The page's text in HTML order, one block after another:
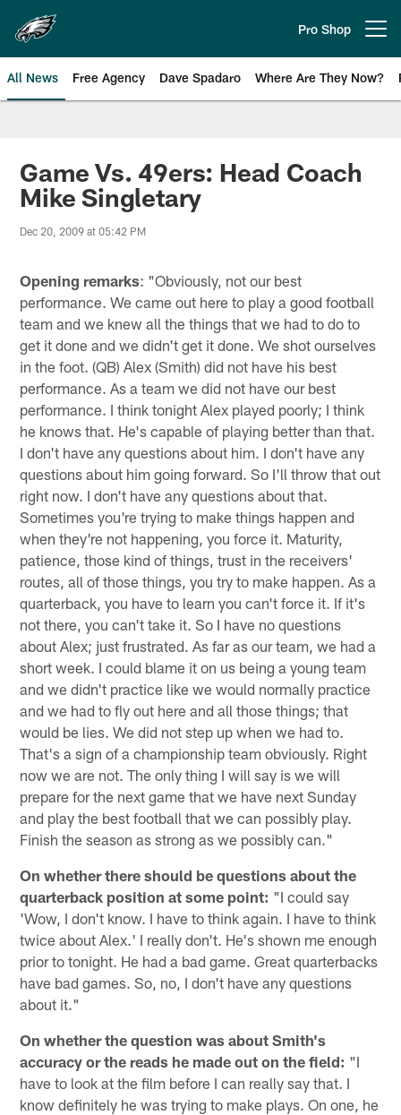
main
content
Pro Shop
All News Free Agency Dave Spadaro Where Are They Now?
Philadelphia Eagles News
Game Vs. 49ers: Head Coach
Mike Singletary
Dec 20, 2009 at 05:42 PM
Opening remarks: "Obviously, not our best
performance. We came out here to play a good football
team and we knew all the things that we had to do to
get it done and we didn't get it done. We shot ourselves
in the foot. (QB) Alex (Smith) did not have his best
performance. As a team we did not have our best
performance. I think tonight Alex played poorly; I think
he knows that. He's capable of playing better than that.
I don't have any questions about him. I don't have any
questions about him going forward. So I'll throw that out
right now. I don't have any questions about that.
Sometimes you're trying to make things happen and
when they're not happening, you force it. Maturity,
patience, those kind of things, trust in the receivers'
routes, all of those things, you try to make happen. As a
quarterback, you have to learn you can't force it. If it's
not there, you can't take it. So I have no questions
about Alex; just frustrated. As far as our team, we had a
short week. I could blame it on us being a young team
and we didn't practice like we would normally practice
and we had to fly out here and all those things; that
would be lies. We did not step up when we had to.
That's a sign of a championship team obviously. Right
now we are not. The only thing I will say is we will
prepare for the next game that we have next Sunday
and play the best football that we can possibly play.
Finish the season as strong as we possibly can."
On whether there should be questions about the
quarterback position at some point: "I could say
'Wow, I don't know. I have to think again. I have to think
twice about Alex.' I really don't. He's shown me enough
prior to tonight. He had a bad game. Great quarterbacks
have bad games. So, no, I don't have any questions
about it."
On whether the question was about Smith's
accuracy or the reads he made out on the field: "I
have to look at the film before I can really say that. I
know definitely he was trying to make plays. On one, he